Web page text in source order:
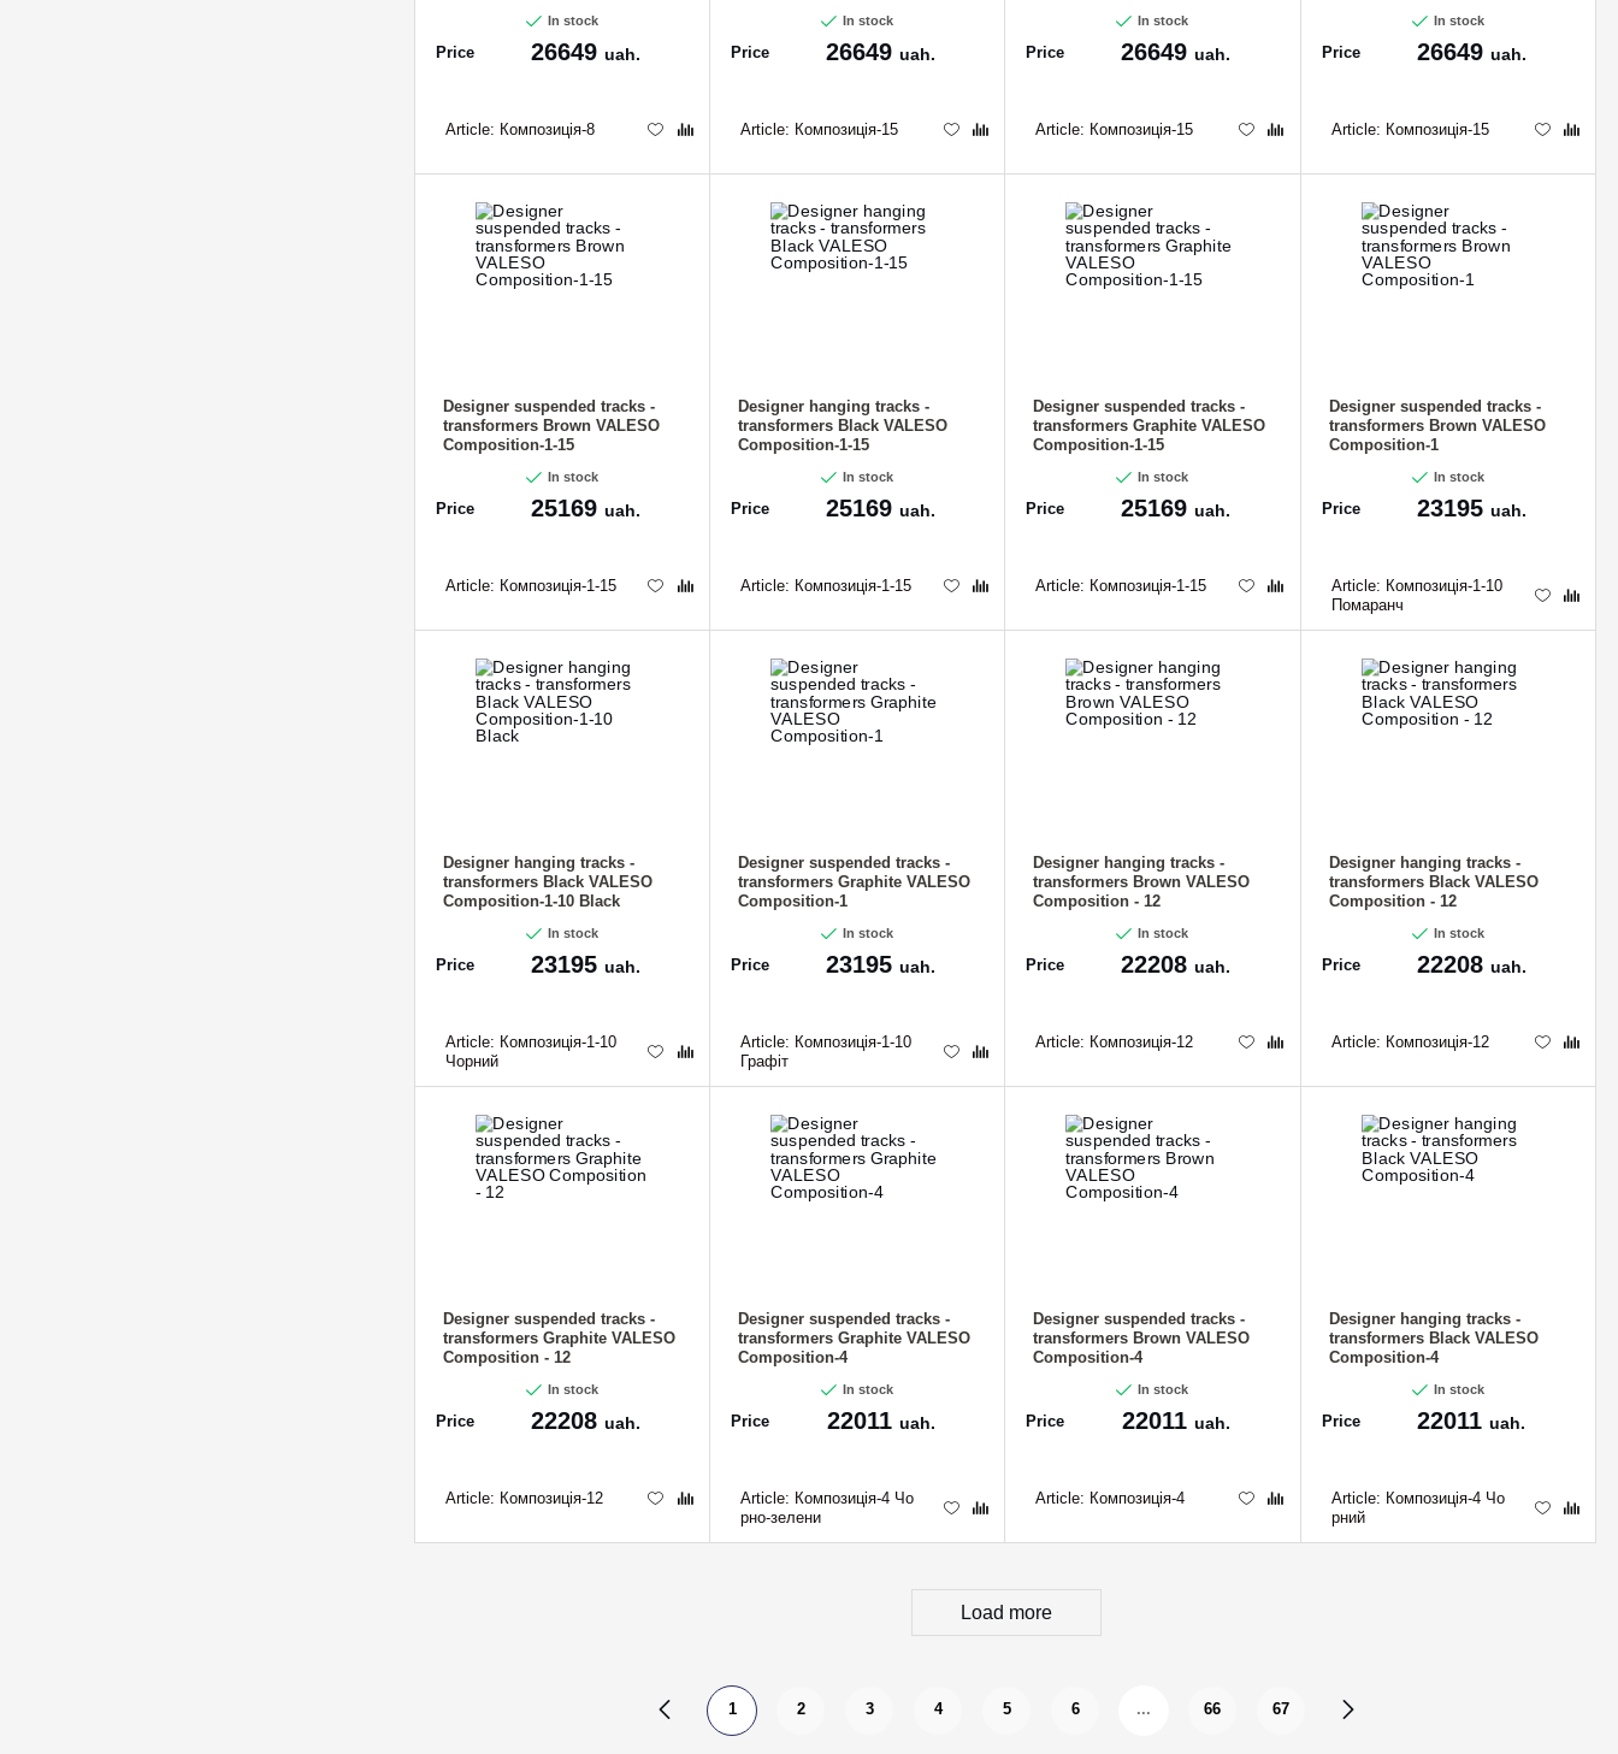
In stock
Price 26649 uah.
Article: Композиція-8
In stock
Price 26649uah.
Article: Композиція-15
In stock
Price 26649uah.
Article: Композиція-15
In stock
Price 26649 uah.
Article: Композиція-15
Designer suspended tracks -
transformers Brown VALESO
Composition-1-15
In stock
Price 25169 uah.
Article: Композиція-1-15
Designer hanging tracks -
transformers Black VALESO
Composition-1-15
In stock
Price 25169uah.
Article: Композиція-1-15
Designer suspended tracks -
transformers Graphite VALESO
Composition-1-15
In stock
Price 25169uah.
Article: Композиція-1-15
Designer suspended tracks -
transformers Brown VALESO
Composition-1
In stock
Price 23195 uah.
Article: Композиція-1-10
Помаранч
Designer hanging tracks -
transformers Black VALESO
Composition-1-10 Black
In stock
Price 23195 uah.
Article: Композиція-1-10
Чорний
Designer suspended tracks -
transformers Graphite VALESO
Composition-1
In stock
Price 23195uah.
Article: Композиція-1-10
Графіт
Designer hanging tracks -
transformers Brown VALESO
Composition - 12
In stock
Price 22208uah.
Article: Композиція-12
Designer hanging tracks -
transformers Black VALESO
Composition - 12
In stock
Price 22208 uah.
Article: Композиція-12
Designer suspended tracks -
transformers Graphite VALESO
Composition - 12
In stock
Price 22208 uah.
Article: Композиція-12
Designer suspended tracks -
transformers Graphite VALESO
Composition-4
In stock
Price 22011 uah.
Article: Композиція-4 Чо
рно-зелени
Designer suspended tracks -
transformers Brown VALESO
Composition-4
In stock
Price 22011 uah.
Article: Композиція-4
Designer hanging tracks -
transformers Black VALESO
Composition-4
In stock
Price 22011uah.
Article: Композиція-4 Чо
рний
Load more
1 2 3 4 5 6 ... 66 67